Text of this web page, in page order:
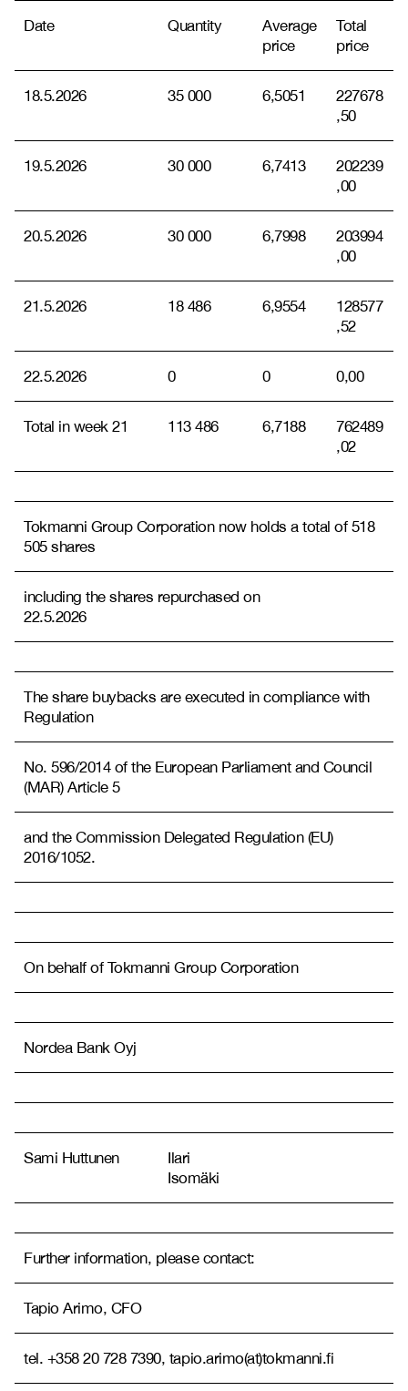
Date Quantity
Average
price
Total
price
18.5.2026 35 000 6,5051
227678
,50
19.5.2026 30 000 6,7413
202239
,00
20.5.2026 30 000 6,7998
203994
,00
21.5.2026 18 486 6,9554
128577
,52
22.5.2026 0 0 0,00
Total in week 21 113 486 6,7188
762489
,02
Tokmanni Group Corporation now holds a total of 518
505 shares
including the shares repurchased on
22.5.2026
The share buybacks are executed in compliance with
Regulation
No. 596/2014 of the European Parliament and Council
(MAR) Article 5
and the Commission Delegated Regulation (EU)
2016/1052.
On behalf of Tokmanni Group Corporation
Nordea Bank Oyj
Sami Huttunen
Ilari
Isomäki
Further information, please contact:
Tapio Arimo, CFO
tel. +358 20 728 7390, tapio.arimo(at)tokmanni.fi